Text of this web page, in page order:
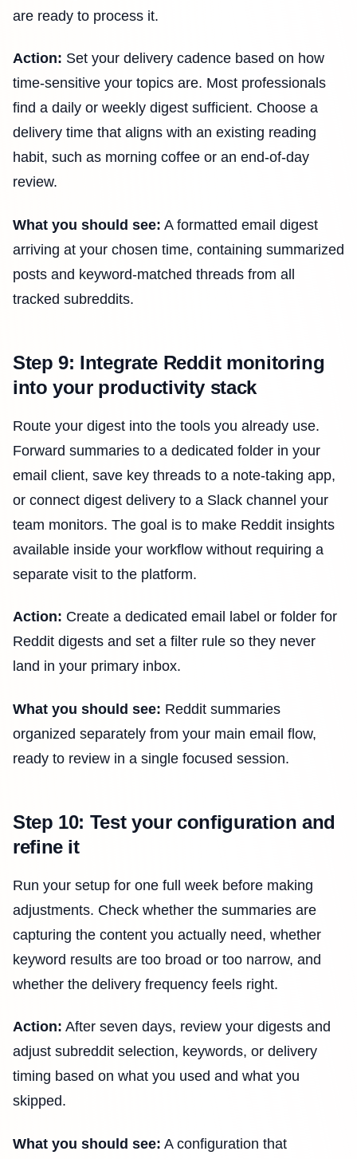
are ready to process it.
Action: Set your delivery cadence based on how
time-sensitive your topics are. Most professionals
find a daily or weekly digest sufficient. Choose a
delivery time that aligns with an existing reading
habit, such as morning coffee or an end-of-day
review.
What you should see: A formatted email digest
arriving at your chosen time, containing summarized
posts and keyword-matched threads from all
tracked subreddits.
Step 9: Integrate Reddit monitoring
into your productivity stack
Route your digest into the tools you already use.
Forward summaries to a dedicated folder in your
email client, save key threads to a note-taking app,
or connect digest delivery to a Slack channel your
team monitors. The goal is to make Reddit insights
available inside your workflow without requiring a
separate visit to the platform.
Action: Create a dedicated email label or folder for
Reddit digests and set a filter rule so they never
land in your primary inbox.
What you should see: Reddit summaries
organized separately from your main email flow,
ready to review in a single focused session.
Step 10: Test your configuration and
refine it
Run your setup for one full week before making
adjustments. Check whether the summaries are
capturing the content you actually need, whether
keyword results are too broad or too narrow, and
whether the delivery frequency feels right.
Action: After seven days, review your digests and
adjust subreddit selection, keywords, or delivery
timing based on what you used and what you
skipped.
What you should see: A configuration that